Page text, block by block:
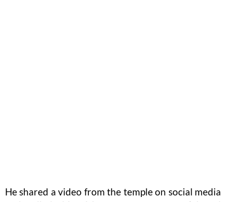
He shared a video from the temple on social media